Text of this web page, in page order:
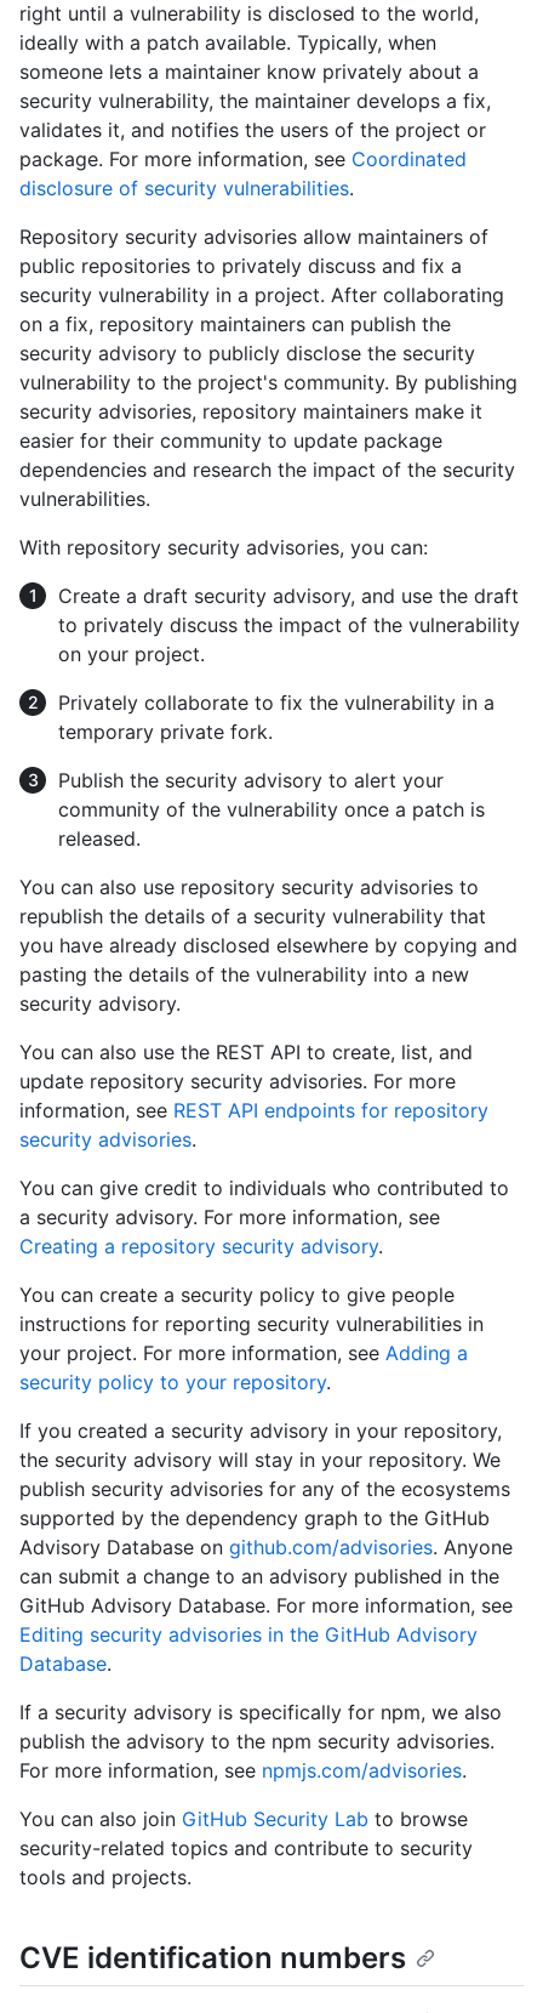
right until a vulnerability is disclosed to the world,
ideally with a patch available. Typically, when
someone lets a maintainer know privately about a
security vulnerability, the maintainer develops a fix,
validates it, and notifies the users of the project or
package. For more information, see Coordinated
disclosure of security vulnerabilities.
Repository security advisories allow maintainers of
public repositories to privately discuss and fix a
security vulnerability in a project. After collaborating
on a fix, repository maintainers can publish the
security advisory to publicly disclose the security
vulnerability to the project's community. By publishing
security advisories, repository maintainers make it
easier for their community to update package
dependencies and research the impact of the security
vulnerabilities.
With repository security advisories, you can:
Create a draft security advisory, and use the draft
to privately discuss the impact of the vulnerability
on your project.
Privately collaborate to fix the vulnerability in a
temporary private fork.
Publish the security advisory to alert your
community of the vulnerability once a patch is
released.
You can also use repository security advisories to
republish the details of a security vulnerability that
you have already disclosed elsewhere by copying and
pasting the details of the vulnerability into a new
security advisory.
You can also use the REST API to create, list, and
update repository security advisories. For more
information, see REST API endpoints for repository
security advisories.
You can give credit to individuals who contributed to
a security advisory. For more information, see
Creating a repository security advisory.
You can create a security policy to give people
instructions for reporting security vulnerabilities in
your project. For more information, see Adding a
security policy to your repository.
If you created a security advisory in your repository,
the security advisory will stay in your repository. We
publish security advisories for any of the ecosystems
supported by the dependency graph to the GitHub
Advisory Database on github.com/advisories. Anyone
can submit a change to an advisory published in the
GitHub Advisory Database. For more information, see
Editing security advisories in the GitHub Advisory
Database.
If a security advisory is specifically for npm, we also
publish the advisory to the npm security advisories.
For more information, see npmjs.com/advisories.
You can also join GitHub Security Lab to browse
security-related topics and contribute to security
tools and projects.
CVE identification numbers